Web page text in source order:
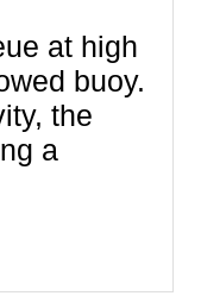
at high
buoy.
the
a